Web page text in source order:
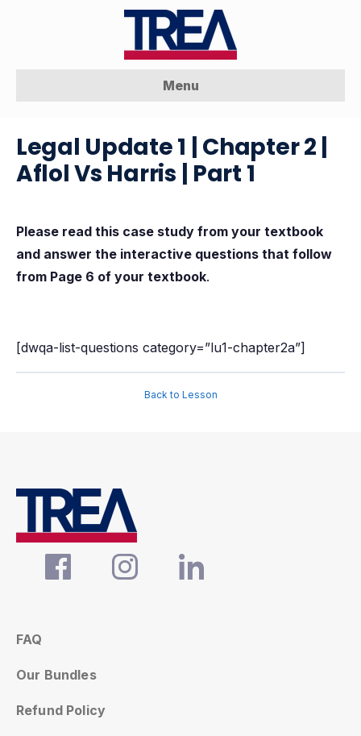
Menu
Legal Update 1 | Chapter 2 |
Aflol Vs Harris | Part 1
Please read this case study from your textbook
and answer the interactive questions that follow
from Page 6 of your textbook.
[dwqa-list-questions category=”lu1-chapter2a”]
Back to Lesson
FAQ
Our Bundles
Refund Policy